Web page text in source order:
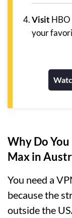
Visit HBO
your
Why Do
Max in
You need a
because the
outside the